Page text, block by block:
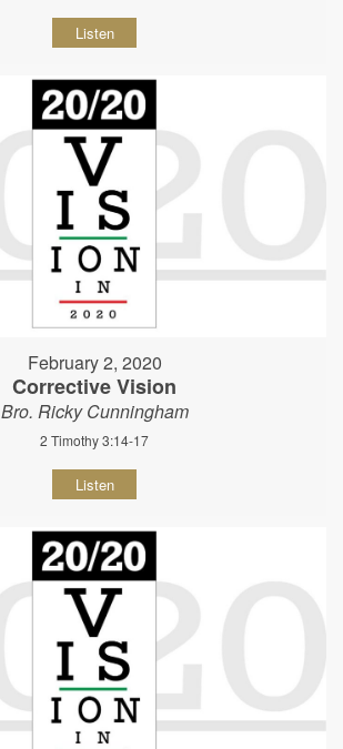
Listen
February 2, 2020
Corrective Vision
Bro. Ricky Cunningham
2 Timothy 3:14-17
Listen